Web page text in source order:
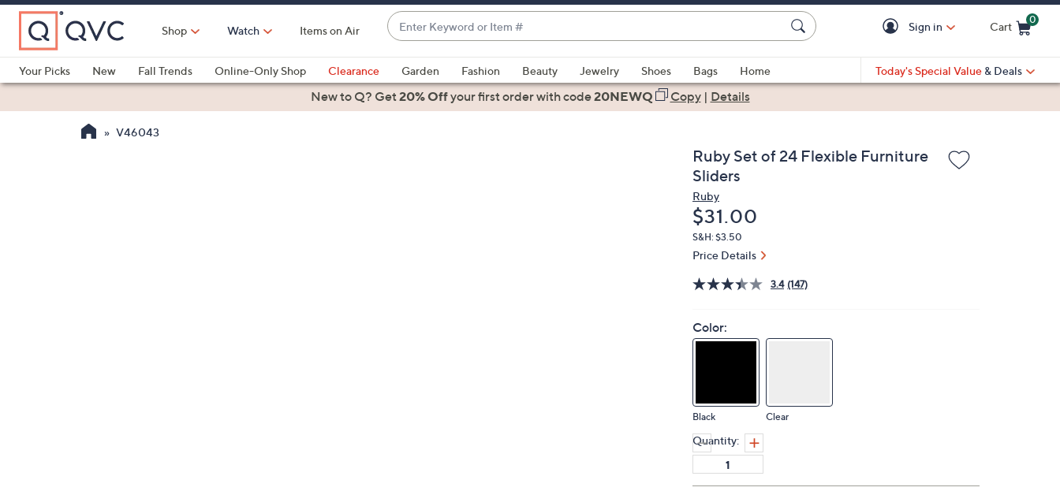
Skip
Main
Content
Shop Watch Items on Air
Enter
Keyword
or
Item
#
suggestions
are
Sign in Cart
0
Your Picks
New Fall Trends Online-Only Shop Clearance Garden Fashion Beauty Jewelry Shoes Bags
Home
Health & Fitness
Today's Special Value & Deals
New to Q? Get20% Offyour first orderwith code20NEWQ Copy| Details
V46043
Ruby Set of 24 Flexible Furniture
Sliders
Ruby
Deleted
$31.00
S&H: $3.50
Price Details
3.4 (147)
Color:
Black Clear
Quantity: